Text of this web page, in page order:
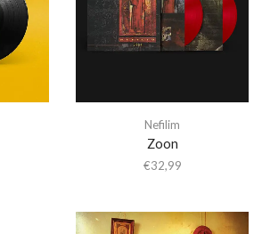
Nefilim
Zoon
€32,99